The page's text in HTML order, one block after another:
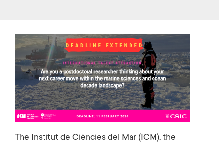
ok
The Institut de Ciències del Mar (ICM), the